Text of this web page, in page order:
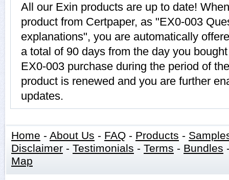
All our Exin products are up to date!
product from Certpaper, as "EX0-003
explanations", you are automatically
a total of 90 days from the day you
EX0-003 purchase during the period of
product is renewed and you are further
updates.
Home - About Us - FAQ - Products -
Disclaimer - Testimonials - Terms - Bundles
Map